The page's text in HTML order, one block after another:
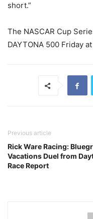
short.”
The NASCAR Cup
DAYTONA 500 Friday
Previous article
Rick Ware Racing:
Vacations Duel from
Race Report